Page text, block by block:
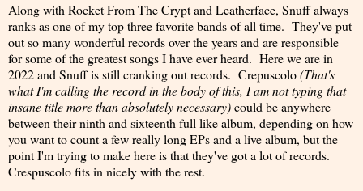
Along with Rocket From The Crypt and Leatherface, Snuff always
ranks as one of my top three favorite bands of all time. They've put
out so many wonderful records over the years and are responsible
for some of the greatest songs I have ever heard. Here we are in
2022 and Snuff is still cranking out records. Crepuscolo(That's
what I'm calling the record in the body of this, I am not typing that
insane title more than absolutely necessary)could be anywhere
between their ninth and sixteenth full like album, depending on how
you want to count a few really long EPs and a live album, but the
point I'm trying to make here is that they've got a lot of records.
Crespuscolo fits in nicely with the rest.